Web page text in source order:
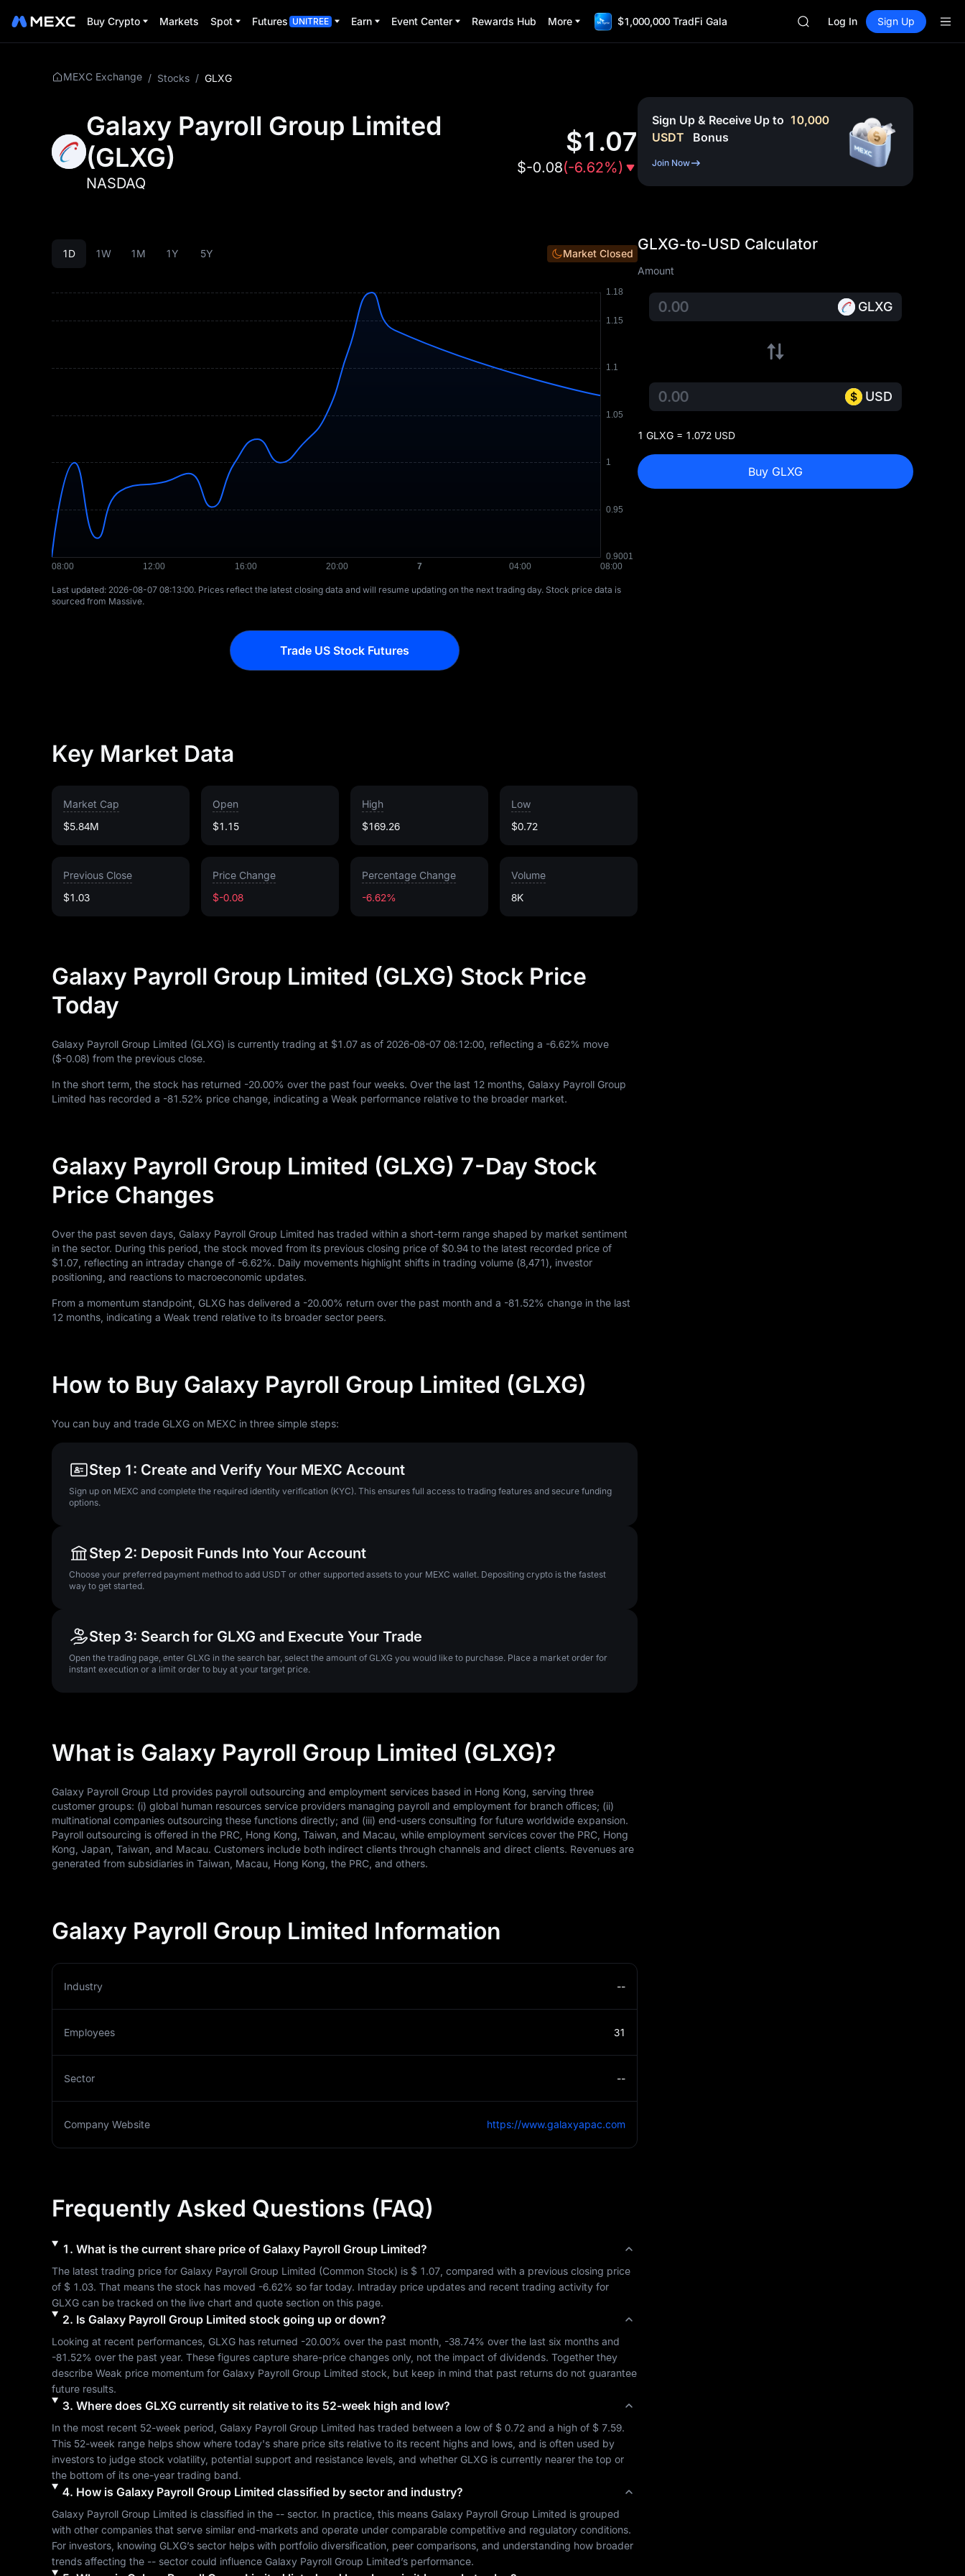
Buy Crypto Markets Spot Futures UNITREE Earn Event Center Rewards Hub More $1,000,000 TradFi Gala
ACE
SKYAI
ACE
Unitree Future Now Live
Log In Sign Up
MEXC Exchange / Stocks / GLXG
Galaxy Payroll Group Limited
(GLXG)
NASDAQ
$1.07
$-0.08(-6.62%)
1D 1W 1M 1Y 5Y Market Closed
Last updated: ⁦2026-08-07 08:13:00⁩. Prices reflect the latest closing data and will resume updating on the next trading day. Stock price data is
sourced from Massive.
Trade US Stock Futures
Key Market Data
Market Cap
$5.84M
Open
$1.15
High
$169.26
Low
$0.72
Previous Close
$1.03
Price Change
$-0.08
Percentage Change
-6.62%
Volume
8K
Galaxy Payroll Group Limited (GLXG) Stock Price
Today
Galaxy Payroll Group Limited (GLXG) is currently trading at $1.07 as of 2026-08-07 08:12:00 , reflecting a -6.62% move
($-0.08) from the previous close.
In the short term, the stock has returned -20.00% over the past four weeks. Over the last 12 months, Galaxy Payroll Group
Limited has recorded a -81.52% price change, indicating a Weak performance relative to the broader market.
Galaxy Payroll Group Limited (GLXG) 7-Day Stock
Price Changes
Over the past seven days, Galaxy Payroll Group Limited has traded within a short-term range shaped by market sentiment
in the sector. During this period, the stock moved from its previous closing price of $0.94 to the latest recorded price of
$1.07 , reflecting an intraday change of -6.62%. Daily movements highlight shifts in trading volume (8,471), investor
positioning, and reactions to macroeconomic updates.
From a momentum standpoint, GLXG has delivered a -20.00% return over the past month and a -81.52% change in the last
12 months, indicating a Weak trend relative to its broader sector peers.
How to Buy Galaxy Payroll Group Limited (GLXG)
You can buy and trade GLXG on MEXC in three simple steps:
Step 1: Create and Verify Your MEXC Account
Sign up on MEXC and complete the required identity verification (KYC). This ensures full access to trading features and secure funding
options.
Step 2: Deposit Funds Into Your Account
Choose your preferred payment method to add USDT or other supported assets to your MEXC wallet. Depositing crypto is the fastest
way to get started.
Step 3: Search for GLXG and Execute Your Trade
Open the trading page, enter GLXG in the search bar, select the amount of GLXG you would like to purchase. Place a market order for
instant execution or a limit order to buy at your target price.
What is Galaxy Payroll Group Limited (GLXG)?
Galaxy Payroll Group Ltd provides payroll outsourcing and employment services based in Hong Kong, serving three
customer groups: (i) global human resources service providers managing payroll and employment for branch offices; (ii)
multinational companies outsourcing these functions directly; and (iii) end-users consulting for future worldwide expansion.
Payroll outsourcing is offered in the PRC, Hong Kong, Taiwan, and Macau, while employment services cover the PRC, Hong
Kong, Japan, Taiwan, and Macau. Customers include both indirect clients through channels and direct clients. Revenues are
generated from subsidiaries in Taiwan, Macau, Hong Kong, the PRC, and others.
Galaxy Payroll Group Limited Information
Industry --
Employees 31
Sector --
Company Website https://www.galaxyapac.com
Frequently Asked Questions (FAQ)
1 . What is the current share price of Galaxy Payroll Group Limited?
The latest trading price for Galaxy Payroll Group Limited (Common Stock) is $ 1.07 , compared with a previous closing price
of $ 1.03. That means the stock has moved -6.62%
GLXG can be tracked on the live chart and quote section on this page.
2. Is Galaxy Payroll Group Limited stock going up or down?
Looking at recent performances, GLXG has returned -20.00% over the past month, -38.74%
-81.52% over the past year. These figures capture share-price changes only, not the impact of dividends. Together they
describe Weak price momentum for Galaxy Payroll Group Limited stock, but keep in mind that past returns do not guarantee
future results.
3. Where does GLXGcurrently sit relative to its 52-week high and low?
In the most recent 52-week period, Galaxy Payroll Group Limited has traded between a low of $ 0.72 and a high of $ 7.59.
This 52-week range helps show where today's share price sits relative to its recent highs and lows, and is often used by
investors to judge stock volatility, potential support and resistance levels, and whether GLXG is currently nearer the top or
the bottom of its one-year trading band.
4. How is Galaxy Payroll Group Limited classified by sector and industry?
Galaxy Payroll Group Limited is classified in the -- sector. In practice, this means Galaxy Payroll Group Limited is grouped
with other companies that serve similar end-markets and operate under comparable competitive and regulatory conditions.
For investors, knowing GLXG’s sector helps with portfolio diversification, peer comparisons, and understanding how broader
trends affecting the -- sector could influence Galaxy Payroll Group Limited’s performance.
Sign Up & Receive Up to 10,000
USDT
Bonus
Join Now
GLXG-to-USD Calculator
Amount
GLXG
USD
1 GLXG = 1.072 USD
Buy GLXG